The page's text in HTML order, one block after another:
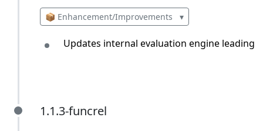
📦 Enhancement/Improvements ▾
Updates internal evaluation engine leading
1.1.3-funcrel
1.1.3-funcrel